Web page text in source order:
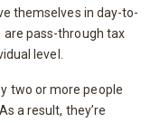
themselves in day-to-
are pass-through tax
level.
two or more people
a result, they’re